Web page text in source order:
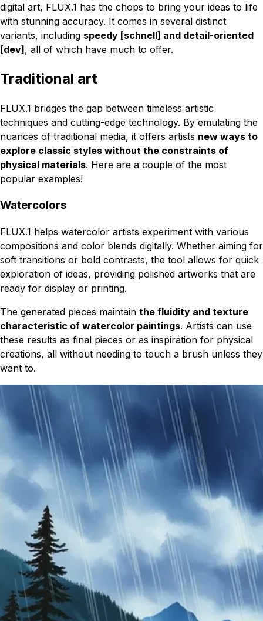
digital art, FLUX.1 has the chops to bring your ideas to life
with stunning accuracy. It comes in several distinct
variants, including speedy [schnell] and detail-oriented
[dev], all of which have much to offer.
Traditional art
FLUX.1 bridges the gap between timeless artistic
techniques and cutting-edge technology. By emulating the
nuances of traditional media, it offers artists new ways to
explore classic styles without the constraints of
physical materials. Here are a couple of the most
popular examples!
Watercolors
FLUX.1 helps watercolor artists experiment with various
compositions and color blends digitally. Whether aiming for
soft transitions or bold contrasts, the tool allows for quick
exploration of ideas, providing polished artworks that are
ready for display or printing.
The generated pieces maintain the fluidity and texture
characteristic of watercolor paintings. Artists can use
these results as final pieces or as inspiration for physical
creations, all without needing to touch a brush unless they
want to.